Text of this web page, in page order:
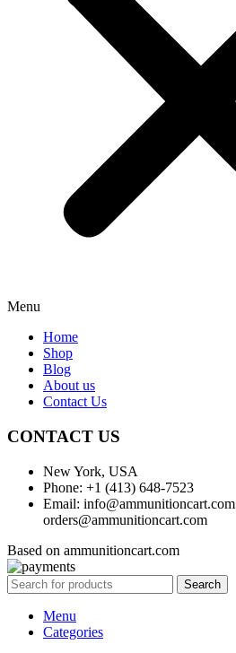
Menu
Home
Shop
Blog
About us
Contact Us
CONTACT US
New York, USA
Phone: +1 (413) 648-7523
Email: info@ammunitioncart.com
orders@ammunitioncart.com
Based on ammunitioncart.com
Search
Menu
Categories